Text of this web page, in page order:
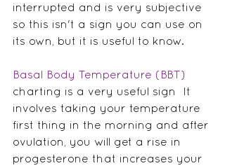
interrupted and is very subjective
so this isn't a sign you can use on
its own, but it is useful to know.
Basal Body Temperature (BBT)
charting is a very useful sign  It
involves taking your temperature
first thing in the morning and after
ovulation, you will get a rise in
progesterone that increases your